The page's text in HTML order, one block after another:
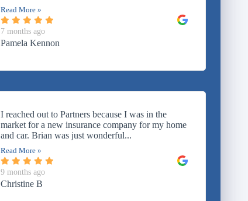
Read More »
7 months ago
Pamela Kennon
I reached out to Partners because I was in the
market for a new insurance company for my home
and car. Brian was just wonderful...
Read More »
9 months ago
Christine B